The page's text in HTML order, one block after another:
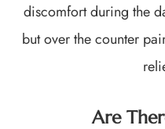
discomfort during the
but over the counter
Are